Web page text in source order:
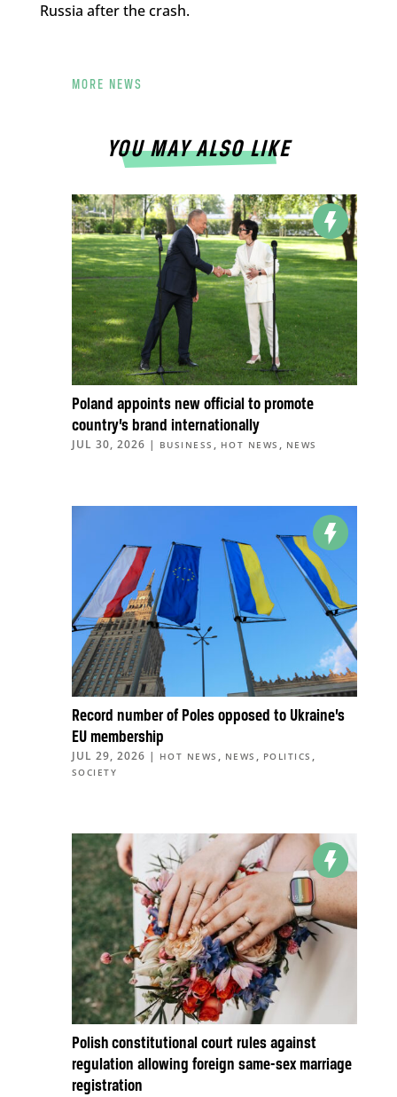
Russia after the crash.
MORE NEWS
YOU MAY ALSO LIKE
Poland appoints new official to promote
country’s brand internationally
JUL 30, 2026 | BUSINESS , HOT NEWS , NEWS
Record number of Poles opposed to Ukraine’s
EU membership
JUL 29, 2026 | HOT NEWS , NEWS , POLITICS ,
SOCIETY
Polish constitutional court rules against
regulation allowing foreign same-sex marriage
registration